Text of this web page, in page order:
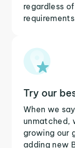
regardless
Try our
When we
unmatched,
growing our
adding new